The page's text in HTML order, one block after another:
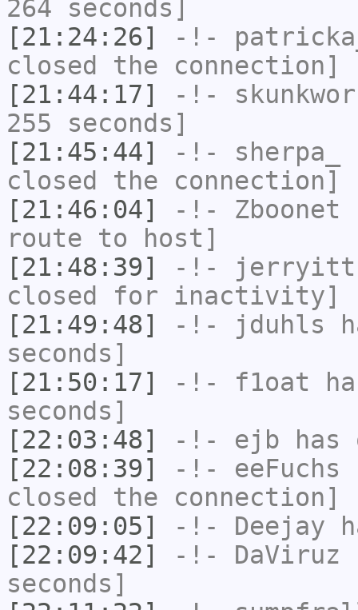
264 seconds]
[21:24:26]
-!-
closed the connection]
[21:44:17]
-!-
255 seconds]
[21:45:44]
-!- sherpa_
closed the connection]
[21:46:04]
-!- Zboonet
route to host]
[21:48:39]
-!- jerryitt
closed for inactivity]
[21:49:48]
-!- jduhls
seconds]
[21:50:17]
-!- f1oat
seconds]
[22:03:48]
-!- ejb has
[22:08:39]
-!- eeFuchs
closed the connection]
[22:09:05]
-!- Deejay
[22:09:42]
-!- DaViruz
seconds]